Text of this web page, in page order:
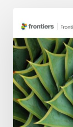
APC
Waivers,
Six
Research
Topics:
The
2026
GPC